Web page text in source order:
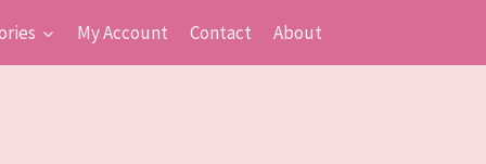
My Account Contact About